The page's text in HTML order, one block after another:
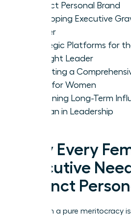
Distinct Personal Brand
Developing Executive
Leader
Strategic Platforms for
Thought Leader
Executing a
Audit for Women
Sustaining Long-Term
Woman in Leadership
Why Every
Executive
Distinct
Relying on a pure meritocracy